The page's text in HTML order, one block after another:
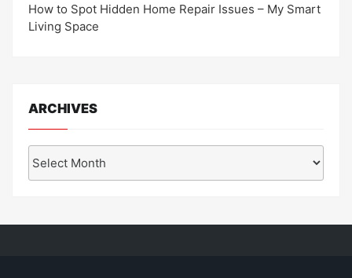
How to Spot Hidden Home Repair Issues – My Smart
Living Space
ARCHIVES